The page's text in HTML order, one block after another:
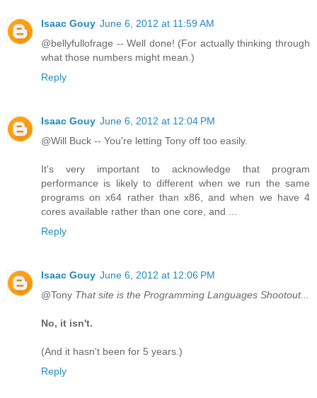
Isaac Gouy June 6, 2012 at 11:59 AM
@bellyfullofrage -- Well done! (For actually thinking through
what those numbers might mean.)
Reply
Isaac Gouy June 6, 2012 at 12:04 PM
@Will Buck -- You're letting Tony off too easily.
It's very important to acknowledge that program
performance is likely to different when we run the same
programs on x64 rather than x86, and when we have 4
cores available rather than one core, and ...
Reply
Isaac Gouy June 6, 2012 at 12:06 PM
@Tony That site is the Programming Languages Shootout...
No, it isn't.
(And it hasn't been for 5 years.)
Reply